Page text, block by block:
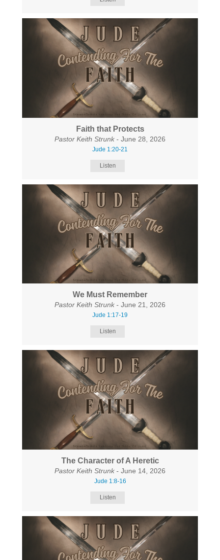
Faith that Protects
Pastor Keith Strunk - June 28, 2026
Jude 1:20-21
Listen
We Must Remember
Pastor Keith Strunk - June 21, 2026
Jude 1:17-19
Listen
The Character of A Heretic
Pastor Keith Strunk - June 14, 2026
Jude 1:8-16
Listen